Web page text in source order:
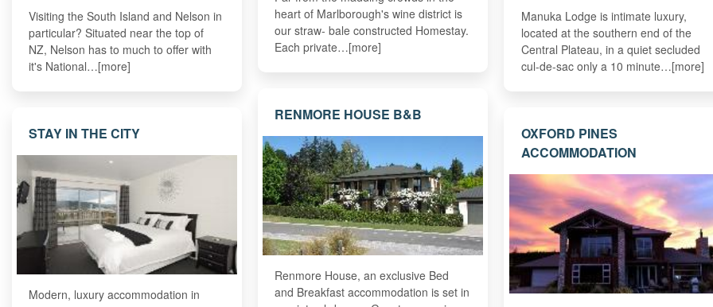
heart of Marlborough's wine district is
our straw- bale constructed Homestay.
Each private…[more]
Visiting the South Island and Nelson in
particular? Situated near the top of
NZ, Nelson has to much to offer with
it's National…[more]
Manuka Lodge is intimate luxury,
located at the southern end of the
Central Plateau, in a quiet secluded
cul-de-sac only a 10 minute…[more]
RENMORE HOUSE B&B
Renmore House, an exclusive Bed
and Breakfast accommodation is set in
STAY IN THE CITY
Modern, luxury accommodation in
OXFORD PINES
ACCOMMODATION